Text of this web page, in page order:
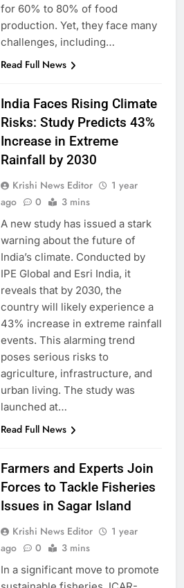
for 60% to 80% of food
production. Yet, they face many
challenges, including…
Read Full News
India Faces Rising Climate
Risks: Study Predicts 43%
Increase in Extreme
Rainfall by 2030
Krishi News Editor
1 year
ago
0 3 mins
A new study has issued a stark
warning about the future of
India’s climate. Conducted by
IPE Global and Esri India, it
reveals that by 2030, the
country will likely experience a
43% increase in extreme rainfall
events. This alarming trend
poses serious risks to
agriculture, infrastructure, and
urban living. The study was
launched at…
Read Full News
Farmers and Experts Join
Forces to Tackle Fisheries
Issues in Sagar Island
Krishi News Editor
1 year
ago
0 3 mins
In a significant move to promote